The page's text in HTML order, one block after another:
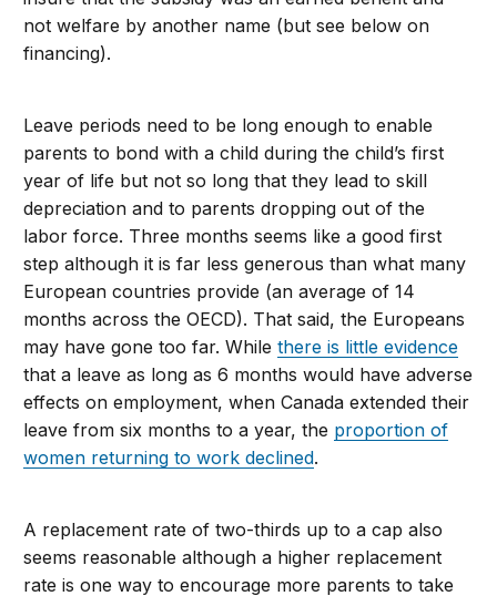
not welfare by another name (but see below on
financing).
Leave periods need to be long enough to enable
parents to bond with a child during the child’s first
year of life but not so long that they lead to skill
depreciation and to parents dropping out of the
labor force. Three months seems like a good first
step although it is far less generous than what many
European countries provide (an average of 14
months across the OECD). That said, the Europeans
may have gone too far. Whilethere is little evidence
that a leave as long as 6 months would have adverse
effects on employment, when Canada extended their
leave from six months to a year, the proportion of
women returning to work declined.
A replacement rate of two-thirds up to a cap also
seems reasonable although a higher replacement
rate is one way to encourage more parents to take